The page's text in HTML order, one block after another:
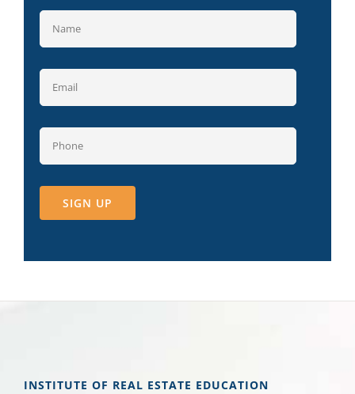
INSTITUTE OF REAL ESTATE EDUCATION